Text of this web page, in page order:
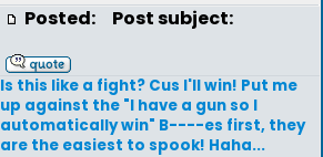
Posted: Post subject:
Is this like a fight? Cus I'll win! Put me
up against the "I have a gun so I
automatically win" B----es first, they
are the easiest to spook! Haha...